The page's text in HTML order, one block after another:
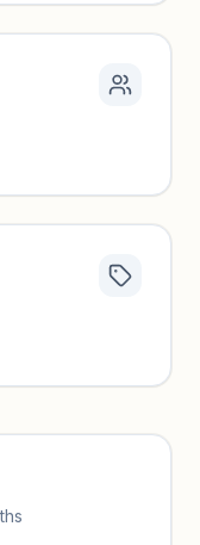
performance
and CPC data.